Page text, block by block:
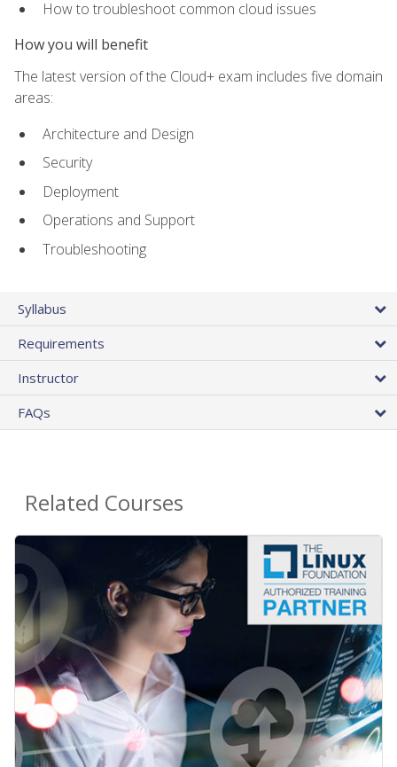
How to troubleshoot common cloud issues
How you will benefit
The latest version of the Cloud+ exam includes five domain
areas:
Architecture and Design
Security
Deployment
Operations and Support
Troubleshooting
Syllabus
Requirements
Instructor
FAQs
Related Courses